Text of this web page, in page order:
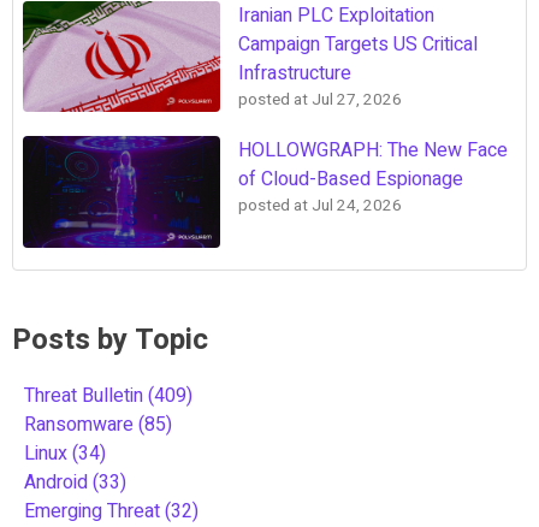
Iranian PLC Exploitation
Campaign Targets US Critical
Infrastructure
posted at Jul 27, 2026
HOLLOWGRAPH: The New Face
of Cloud-Based Espionage
posted at Jul 24, 2026
Posts by Topic
Threat Bulletin(409)
Ransomware(85)
Linux(34)
Android(33)
Emerging Threat(32)